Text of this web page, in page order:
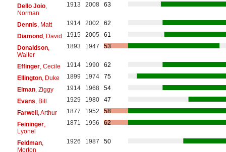
Dello Joio,
Norman
1913 2008 63
Dennis , Matt 1914 2002
62
Diamond, David 1915 2005
61
Donaldson,
Walter
1893 1947 53
Effinger, Cecile 1914 1990
62
Ellington, Duke 1899 1974
75
Elman, Ziggy 1914 1968
54
Evans , Bill 1929 1980
47
Farwell, Arthur 1877 1952
58
Feininger,
Lyonel
1871 1956 62
Feldman,
Morton
1926 1987 50